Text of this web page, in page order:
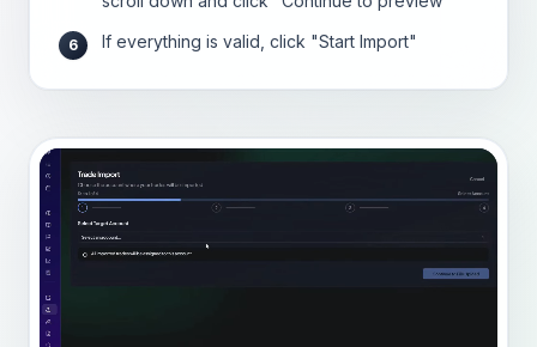
6 If everything is valid, click "Start Import"